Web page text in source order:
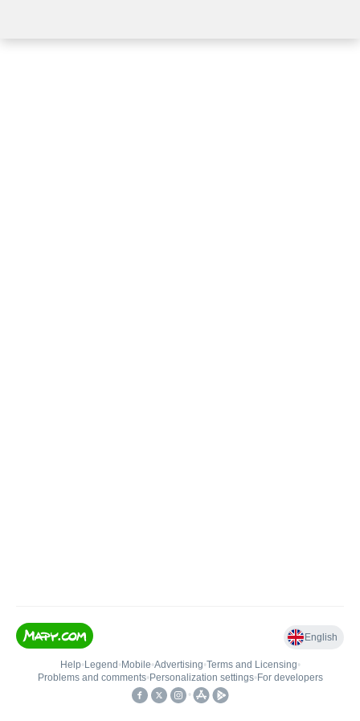
English
Help• Legend • Mobile•Advertising•Terms and Licensing•
Problems and comments• Personalization settings• For developers
•